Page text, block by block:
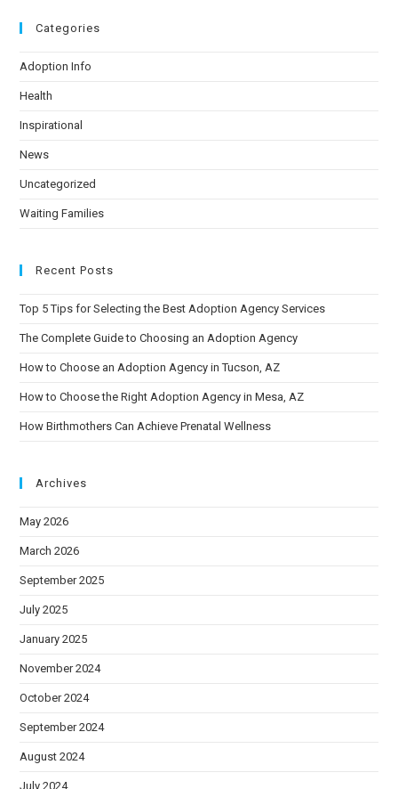
Categories
Adoption Info
Health
Inspirational
News
Uncategorized
Waiting Families
Recent Posts
Top 5 Tips for Selecting the Best Adoption Agency Services
The Complete Guide to Choosing an Adoption Agency
How to Choose an Adoption Agency in Tucson, AZ
How to Choose the Right Adoption Agency in Mesa, AZ
How Birthmothers Can Achieve Prenatal Wellness
Archives
May 2026
March 2026
September 2025
July 2025
January 2025
November 2024
October 2024
September 2024
August 2024
July 2024